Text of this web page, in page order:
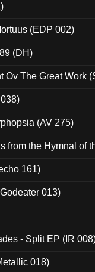
(EDP 002)
(DH)
Ov The Great Work
(AV 275)
from the Hymnal of
161)
013)
- Split EP (IR
018)